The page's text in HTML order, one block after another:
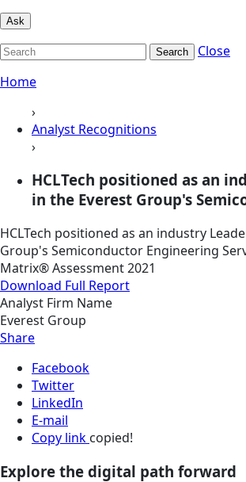
Ask
Search
Close
Home
›
Analyst Recognitions
›
HCLTech positioned as an
in the Everest Group's
HCLTech positioned as an industry
Group's Semiconductor Engineering
Matrix® Assessment 2021
Download Full Report
Analyst Firm Name
Everest Group
Share
Facebook
Twitter
LinkedIn
E-mail
Copy link copied!
Explore the digital path forward